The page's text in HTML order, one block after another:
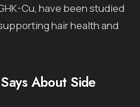
Cu, have been studied
hair health and
About Side